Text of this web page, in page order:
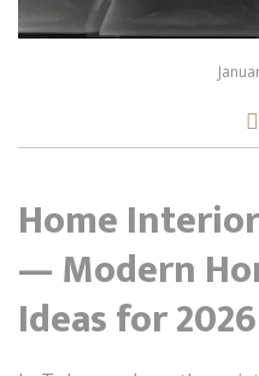
Home
— Modern
Ideas for 2026